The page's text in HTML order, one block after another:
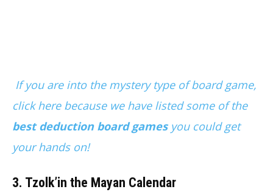
If you are into the mystery type of board game,
click here because we have listed some of the
best deduction board gamesyou could get
your hands on!
3. Tzolk’in the Mayan Calendar